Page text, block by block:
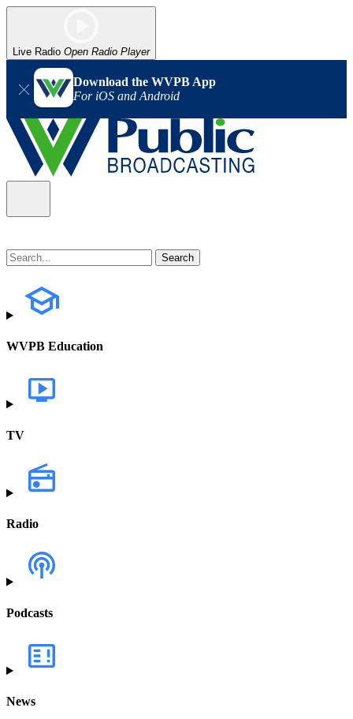
Live Radio Open Radio Player
Download the WVPB App
For iOS and Android
WVPB Education
TV
Radio
Podcasts
News